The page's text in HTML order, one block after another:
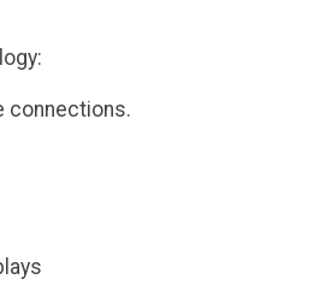
connections.